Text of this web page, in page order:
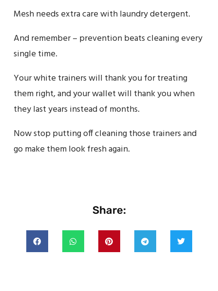
Mesh needs extra care with laundry detergent.
And remember – prevention beats cleaning every
single time.
Your white trainers will thank you for treating
them right, and your wallet will thank you when
they last years instead of months.
Now stop putting off cleaning those trainers and
go make them look fresh again.
Share: